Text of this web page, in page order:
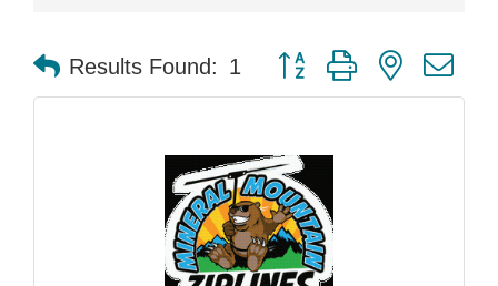
Results Found: 1 Button group with nested